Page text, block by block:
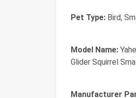
Pet Type: Bird,
Model Name:
Glider Squirrel
Manufacturer